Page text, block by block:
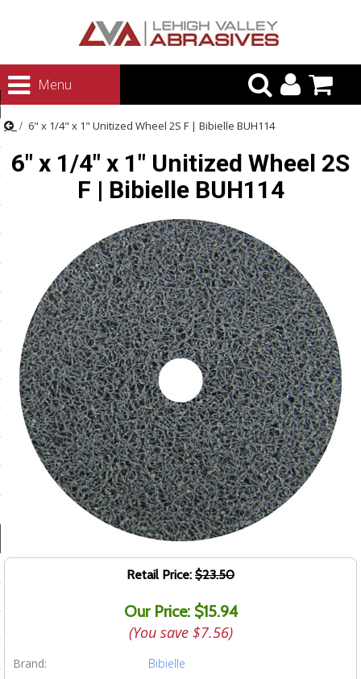
Menu
Systems
6" x 1/4" x 1" Unitized Wheel 2S F | Bibielle BUH114
6" x 1/4" x 1" Unitized Wheel 2S
F | Bibielle BUH114
Retail Price: $23.50
Our Price: $15.94
(You save $7.56)
Brand:
Bibielle